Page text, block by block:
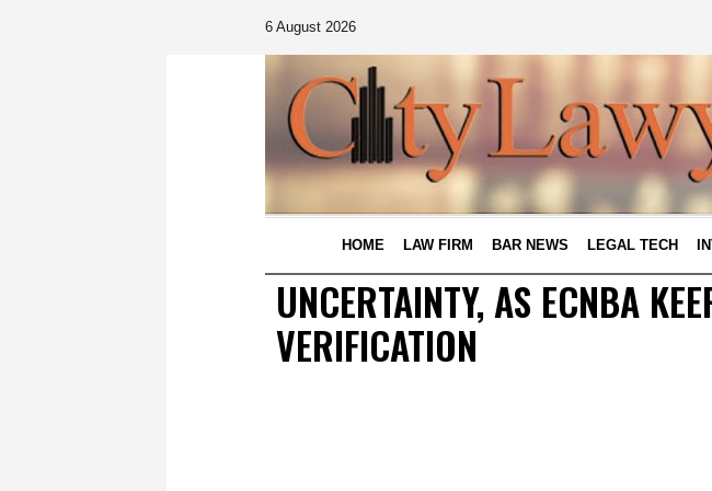
6 August 2026
HOME LAW FIRM BAR NEWS LEGAL TECH
UNCERTAINTY, AS ECNBA
VERIFICATION